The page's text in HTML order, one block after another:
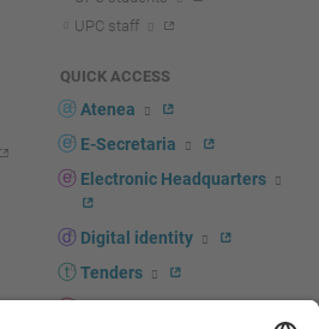
UPC staff
QUICK ACCESS
Atenea
E-Secretaria
Electronic Headquarters
Digital identity
Tenders